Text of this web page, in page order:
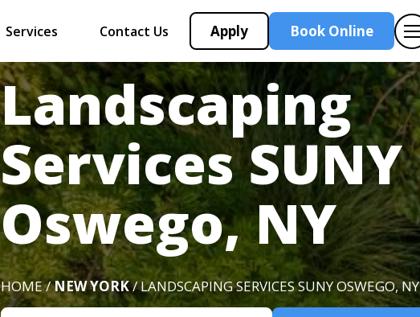
Services Contact Us Apply Book Online
Landscaping
Services SUNY
Oswego, NY
HOME /NEW YORK/ LANDSCAPING SERVICES SUNY OSWEGO, NY